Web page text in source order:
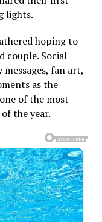
lights.
hoping to
couple. Social
fan art,
as the
of the most
the year.